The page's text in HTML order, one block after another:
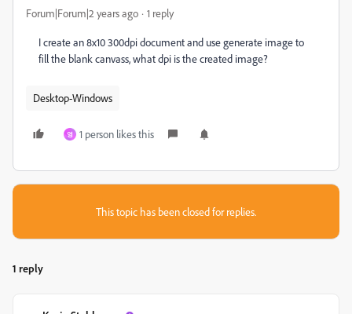
Forum|Forum|2 years ago 1 reply
I create an 8x10 300dpi document and use generate image to
fill the blank canvass, what dpi is the created image?
Desktop-Windows
영 1 person likes this
This topic has been closed for replies.
1 reply